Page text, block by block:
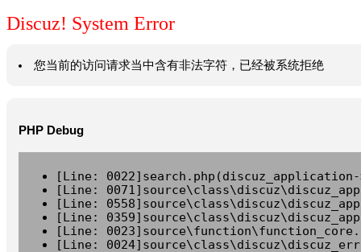
Discuz! System Error
您当前的访问请求当中含有非法字符，已经被系统拒绝
PHP Debug
[Line:
[Line:
[Line:
[Line:
[Line:
[Line: